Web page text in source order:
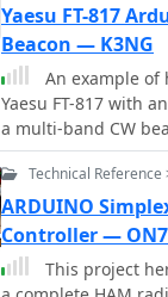
Yaesu FT-817
Beacon — K3NG
An example of
Yaesu FT-817 with
a multi-band CW
Technical Reference
ARDUINO
Controller —
This project